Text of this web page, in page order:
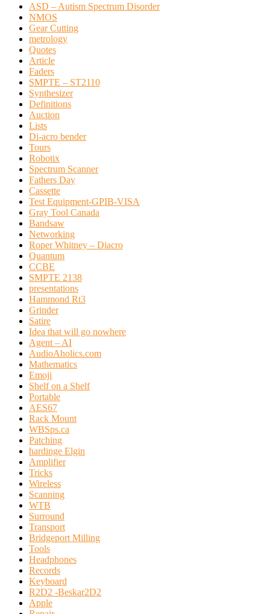
ASD – Autism Spectrum Disorder
NMOS
Gear Cutting
metrology
Quotes
Article
Faders
SMPTE – ST2110
Synthesizer
Definitions
Auction
Lists
Di-acro bender
Tours
Robotix
Spectrum Scanner
Fathers Day
Cassette
Test Equipment-GPIB-VISA
Gray Tool Canada
Bandsaw
Networking
Roper Whitney – Diacro
Quantum
CCBE
SMPTE 2138
presentations
Hammond Rt3
Grinder
Satire
Idea that will go nowhere
Agent – AI
AudioAholics.com
Mathematics
Emoji
Shelf on a Shelf
Portable
AES67
Rack Mount
WBSps.ca
Patching
hardinge Elgin
Amplifier
Tricks
Wireless
Scanning
WTB
Surround
Transport
Bridgeport Milling
Tools
Headphones
Records
Keyboard
R2D2 -Beskar2D2
Apple